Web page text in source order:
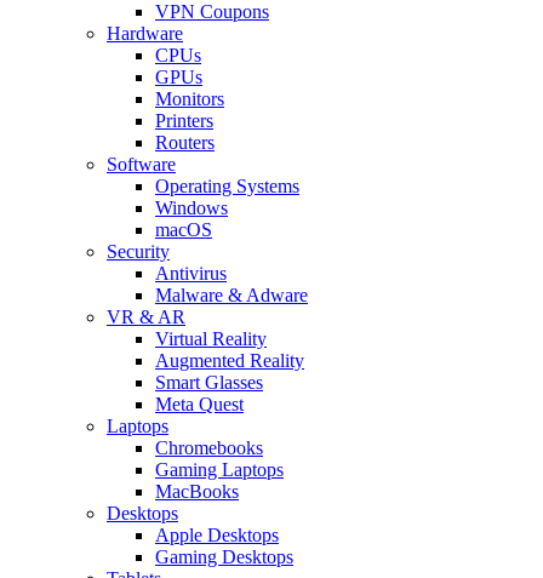
VPN Coupons
Hardware
CPUs
GPUs
Monitors
Printers
Routers
Software
Operating Systems
Windows
macOS
Security
Antivirus
Malware & Adware
VR & AR
Virtual Reality
Augmented Reality
Smart Glasses
Meta Quest
Laptops
Chromebooks
Gaming Laptops
MacBooks
Desktops
Apple Desktops
Gaming Desktops